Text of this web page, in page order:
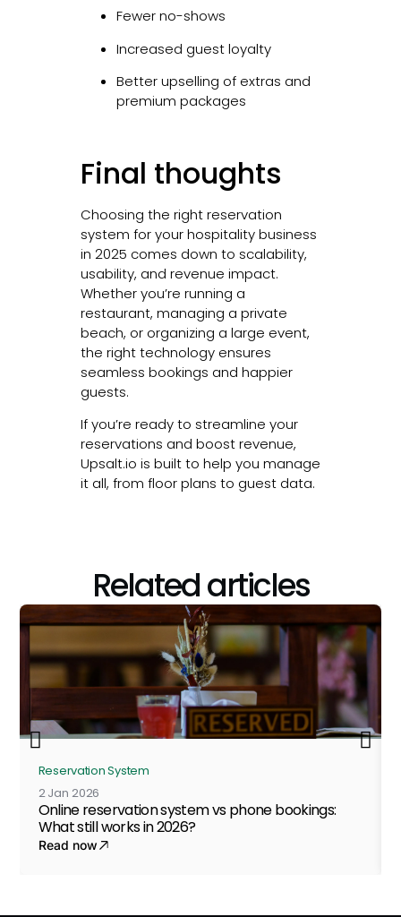
Fewer no-shows
Increased guest loyalty
Better upselling of extras and
premium packages
Final thoughts
Choosing the right reservation
system for your hospitality business
in 2025 comes down to scalability,
usability, and revenue impact.
Whether you’re running a
restaurant, managing a private
beach, or organizing a large event,
the right technology ensures
seamless bookings and happier
guests.
If you’re ready to streamline your
reservations and boost revenue,
Upsalt.io is built to help you manage
it all, from floor plans to guest data.
Related articles
Reservation System
2 Jan 2026
Online reservation system vs phone bookings:
What still works in 2026?
Read now